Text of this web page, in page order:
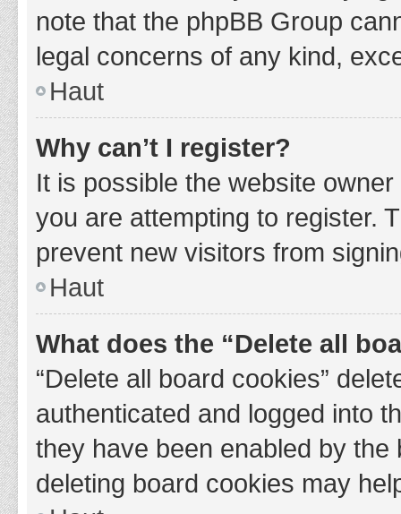
note that the phpBB Group
legal concerns of any kind,
Haut
Why can’t I register?
It is possible the website
you are attempting to register.
prevent new visitors from
Haut
What does the “Delete all
“Delete all board cookies”
authenticated and logged into
they have been enabled by
deleting board cookies may